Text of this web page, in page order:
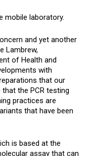
mobile laboratory.
and yet another
Lambrew,
of Health and
with
that our
the PCR testing
practices are
that have been
is based at the
assay that can